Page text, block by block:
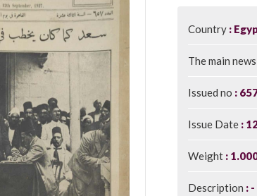
Country
The main news
Issued no
Issue Date
Weight
Description -